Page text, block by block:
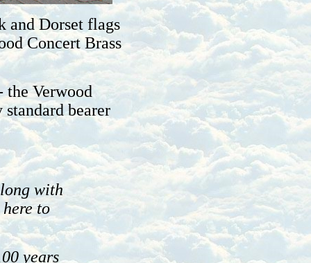
and Dorset flags
Concert Brass
the Verwood
bearer
with
to
years